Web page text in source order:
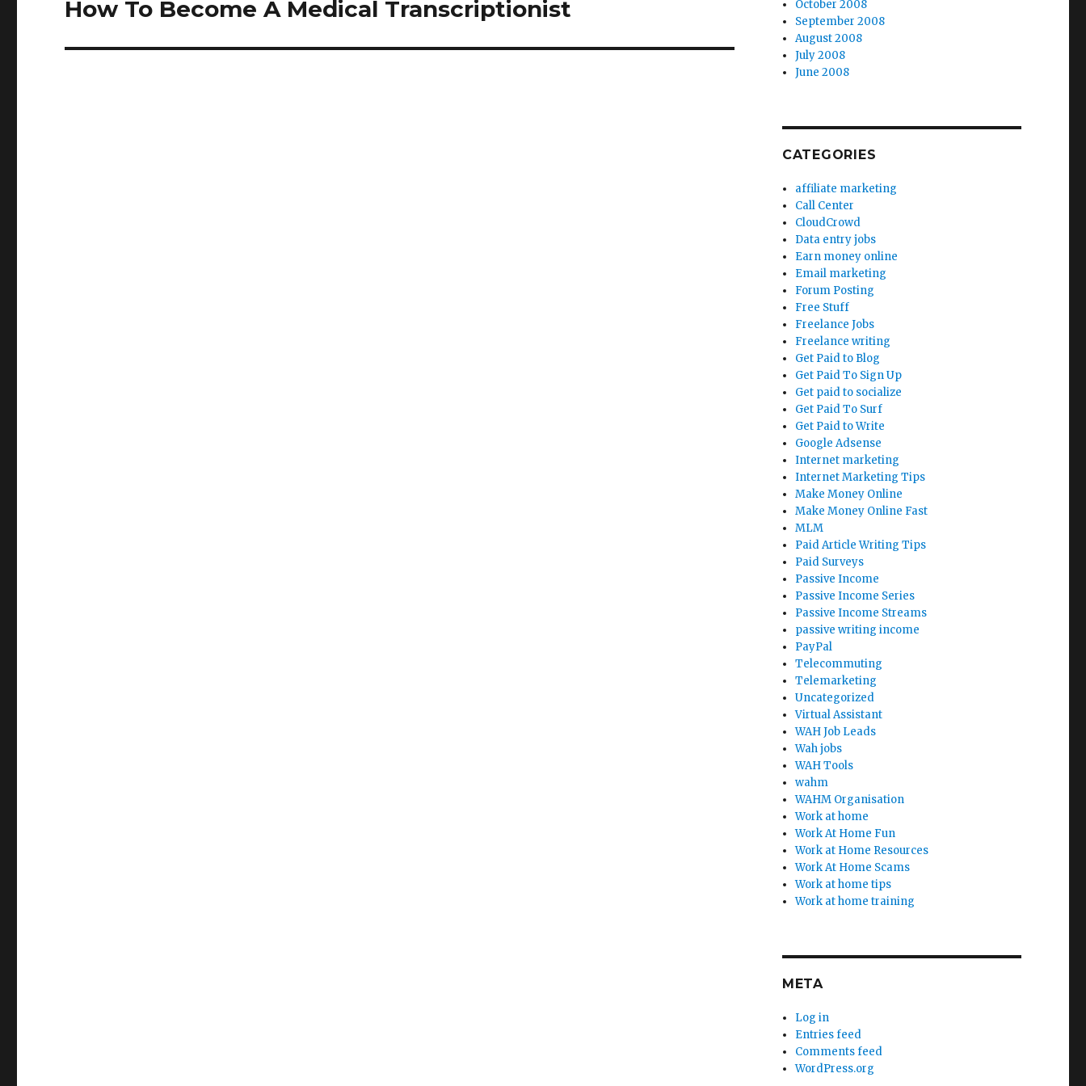
Next
How To Become A Medical Transcriptionist
October 2008
September 2008
August 2008
July 2008
June 2008
CATEGORIES
affiliate marketing
Call Center
CloudCrowd
Data entry jobs
Earn money online
Email marketing
Forum Posting
Free Stuff
Freelance Jobs
Freelance writing
Get Paid to Blog
Get Paid To Sign Up
Get paid to socialize
Get Paid To Surf
Get Paid to Write
Google Adsense
Internet marketing
Internet Marketing Tips
Make Money Online
Make Money Online Fast
MLM
Paid Article Writing Tips
Paid Surveys
Passive Income
Passive Income Series
Passive Income Streams
passive writing income
PayPal
Telecommuting
Telemarketing
Uncategorized
Virtual Assistant
WAH Job Leads
Wah jobs
WAH Tools
wahm
WAHM Organisation
Work at home
Work At Home Fun
Work at Home Resources
Work At Home Scams
Work at home tips
Work at home training
META
Log in
Entries feed
Comments feed
WordPress.org